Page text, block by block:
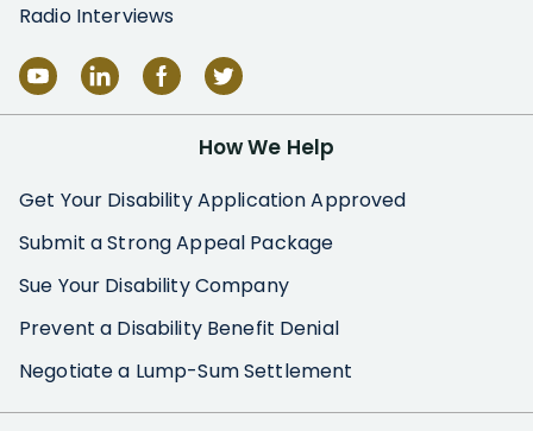
Radio Interviews
How We Help
Get Your Disability Application Approved
Submit a Strong Appeal Package
Sue Your Disability Company
Prevent a Disability Benefit Denial
Negotiate a Lump-Sum Settlement